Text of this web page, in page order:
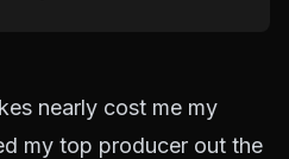
nearly cost me my
my top producer out the